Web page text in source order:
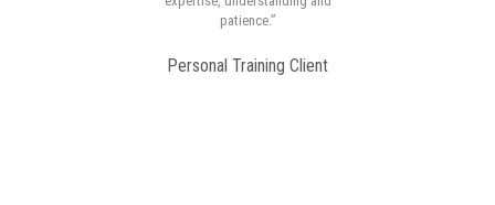
patience.”
Personal Training Client